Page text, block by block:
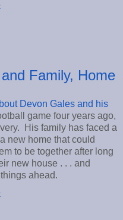
Family, Home
Devon Gales and his
game four years ago,
His family has faced a
new home that could
to be together after long
new house . . . and
ahead.